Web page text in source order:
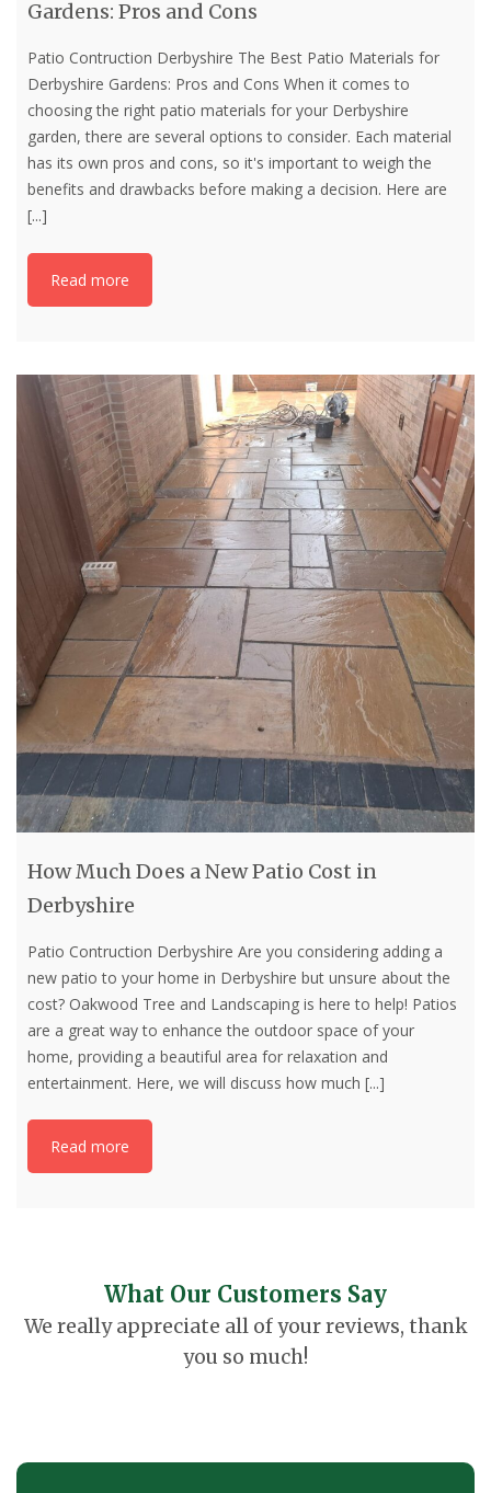
Gardens: Pros and Cons
Patio Contruction Derbyshire The Best Patio Materials for
Derbyshire Gardens: Pros and Cons When it comes to
choosing the right patio materials for your Derbyshire
garden, there are several options to consider. Each material
has its own pros and cons, so it's important to weigh the
benefits and drawbacks before making a decision. Here are
[...]
Read more
How Much Does a New Patio Cost in
Derbyshire
Patio Contruction Derbyshire Are you considering adding a
new patio to your home in Derbyshire but unsure about the
cost? Oakwood Tree and Landscaping is here to help! Patios
are a great way to enhance the outdoor space of your
home, providing a beautiful area for relaxation and
entertainment. Here, we will discuss how much [...]
Read more
What Our Customers Say
We really appreciate all of your reviews, thank
you so much!